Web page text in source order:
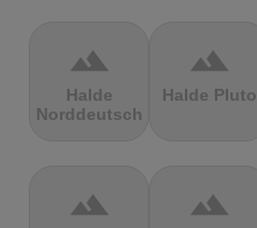
terrain
Halde
Norddeutschland
terrain
Halde Pluto
terrain terrain